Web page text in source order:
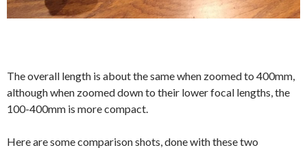
The overall length is about the same when zoomed to 400mm,
although when zoomed down to their lower focal lengths, the
100-400mm is more compact.
Here are some comparison shots, done with these two